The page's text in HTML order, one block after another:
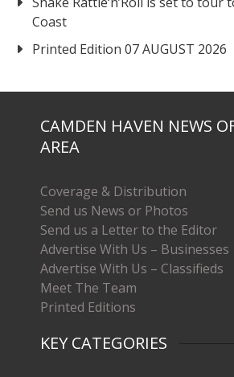
Coast
Printed Edition 07 AUGUST 2026
CAMDEN HAVEN NEWS
AREA
Coverage & Distribution
Send us News or Photos
Send us a Letter to the Editor
Advertise With Us – Businesses
Advertise With Us – Classifieds
Meet The Team
Printed Editions
KEY CATEGORIES